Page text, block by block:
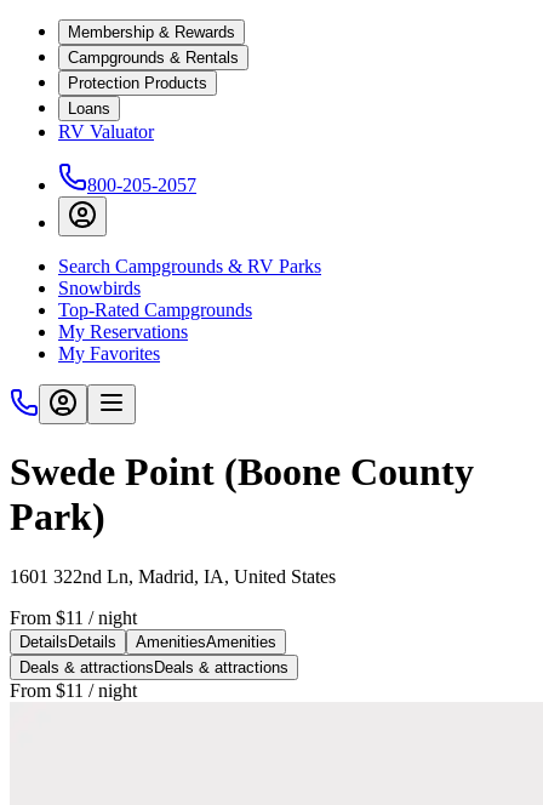
Membership & Rewards
Campgrounds & Rentals
Protection Products
Loans
RV Valuator
800-205-2057
Search Campgrounds & RV Parks
Snowbirds
Top-Rated Campgrounds
My Reservations
My Favorites
Swede Point (Boone County
Park)
1601 322nd Ln, Madrid, IA, United States
From $11 / night
Details Details AmenitiesAmenities
Deals & attractions Deals & attractions
From $11 / night